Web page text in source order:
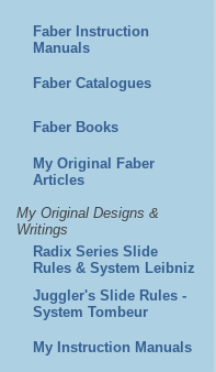
Faber Instruction
Manuals
Faber Catalogues
Faber Books
My Original Faber
Articles
My Original Designs &
Writings
Radix Series Slide
Rules & System Leibniz
Juggler's Slide Rules -
System Tombeur
My Instruction Manuals